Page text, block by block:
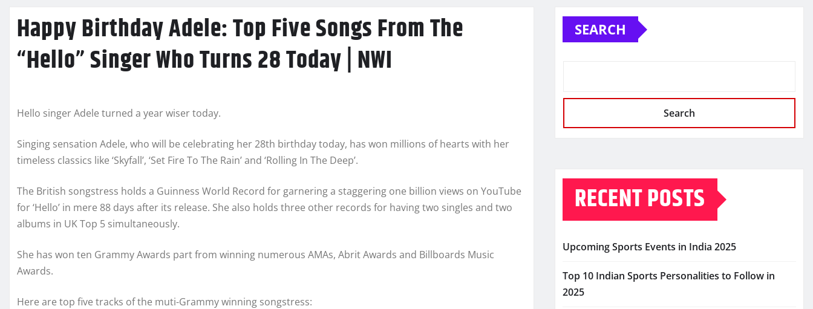
Happy Birthday Adele: Top Five Songs From The
“Hello” Singer Who Turns 28 Today | NWI
Hello singer Adele turned a year wiser today.
Singing sensation Adele, who will be celebrating her 28th birthday today, has won millions of hearts with her
timeless classics like ‘Skyfall’, ‘Set Fire To The Rain’ and ‘Rolling In The Deep’.
The British songstress holds a Guinness World Record for garnering a staggering one billion views on YouTube
for ‘Hello’ in mere 88 days after its release. She also holds three other records for having two singles and two
albums in UK Top 5 simultaneously.
She has won ten Grammy Awards part from winning numerous AMAs, Abrit Awards and Billboards Music
Awards.
Here are top five tracks of the muti-Grammy winning songstress:
SEARCH
Search
RECENT POSTS
Upcoming Sports Events in India 2025
Top 10 Indian Sports Personalities to Follow in
2025